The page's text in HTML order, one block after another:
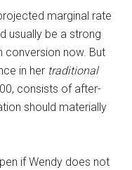
marginal rate
usually be a strong
conversion now. But
in her traditional
consists of after-
should materially
if Wendy does not